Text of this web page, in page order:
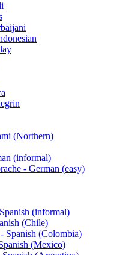
(Northern)
(informal)
- German (easy)
(informal)
(Chile)
Spanish (Colombia)
(Mexico)